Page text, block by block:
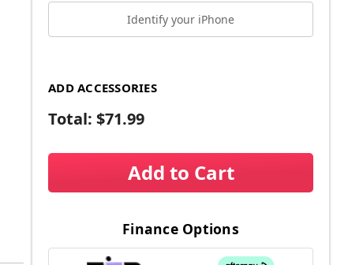
Identify your iPhone
ADD ACCESSORIES
Total: $71.99
Add to Cart
Finance Options